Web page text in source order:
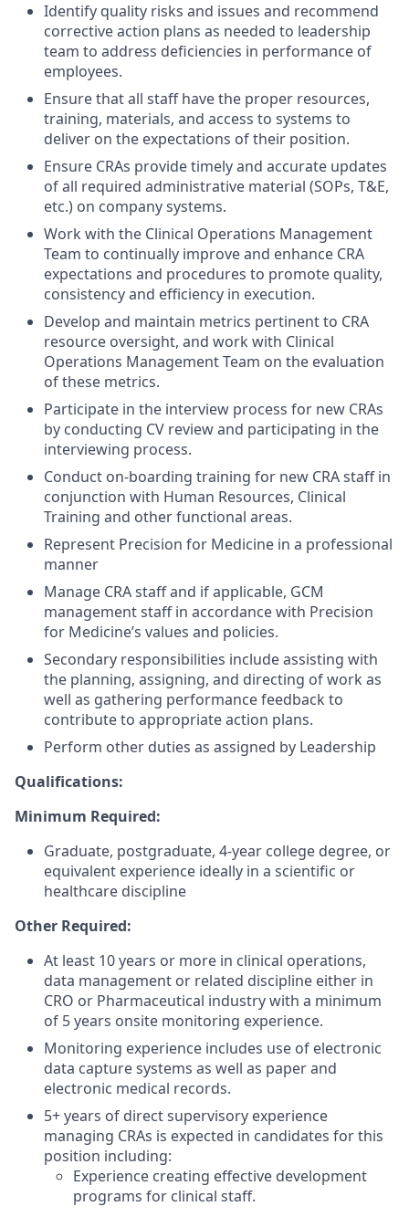
Identify quality risks and issues and recommend
corrective action plans as needed to leadership
team to address deficiencies in performance of
employees.
Ensure that all staff have the proper resources,
training, materials, and access to systems to
deliver on the expectations of their position.
Ensure CRAs provide timely and accurate updates
of all required administrative material (SOPs, T&E,
etc.) on company systems.
Work with the Clinical Operations Management
Team to continually improve and enhance CRA
expectations and procedures to promote quality,
consistency and efficiency in execution.
Develop and maintain metrics pertinent to CRA
resource oversight, and work with Clinical
Operations Management Team on the evaluation
of these metrics.
Participate in the interview process for new CRAs
by conducting CV review and participating in the
interviewing process.
Conduct on-boarding training for new CRA staff in
conjunction with Human Resources, Clinical
Training and other functional areas.
Represent Precision for Medicine in a professional
manner
Manage CRA staff and if applicable, GCM
management staff in accordance with Precision
for Medicine’s values and policies.
Secondary responsibilities include assisting with
the planning, assigning, and directing of work as
well as gathering performance feedback to
contribute to appropriate action plans.
Perform other duties as assigned by Leadership
Qualifications:
Minimum Required:
Graduate, postgraduate, 4-year college degree, or
equivalent experience ideally in a scientific or
healthcare discipline
Other Required:
At least 10 years or more in clinical operations,
data management or related discipline either in
CRO or Pharmaceutical industry with a minimum
of 5 years onsite monitoring experience.
Monitoring experience includes use of electronic
data capture systems as well as paper and
electronic medical records.
5+ years of direct supervisory experience
managing CRAs is expected in candidates for this
position including:
Experience creating effective development
programs for clinical staff.